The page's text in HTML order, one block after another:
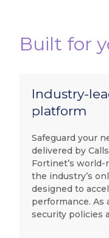
Built for
Industry-
platform
Safeguard your
delivered by
Fortinet’s
the industry’s
designed to
performance. As
security policies